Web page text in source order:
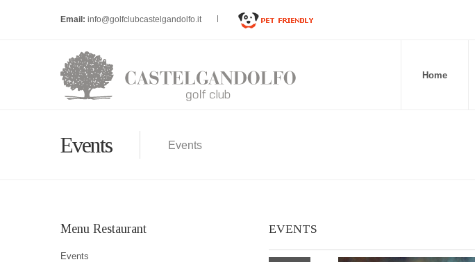
Email: info@golfclubcastelgandolfo.it
Home
Events Events
Menu Restaurant
Events
EVENTS